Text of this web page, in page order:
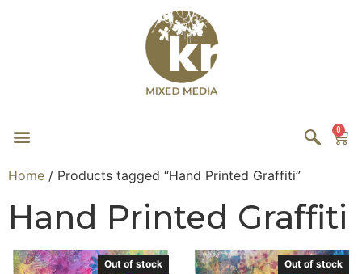
0
Home / Products tagged “Hand Printed Graffiti”
Hand Printed Graffiti
Out of stock Out of stock